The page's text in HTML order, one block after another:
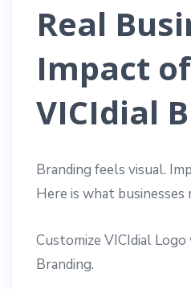
Real
Impact
VICIdial
Branding feels visual.
Here is what
Customize VICIdial
Branding.